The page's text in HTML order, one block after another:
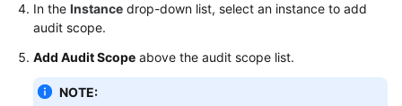
Agents)
Upgrading
the
Database
In the Instance drop-down list, select an instance to add
audit scope.
Add Audit Scope above the audit scope list.
NOTE: